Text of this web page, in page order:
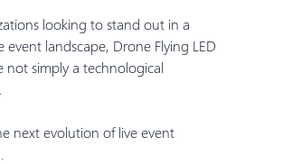
looking to stand out in a
event landscape, Drone Flying LED
not simply a technological
next evolution of live event